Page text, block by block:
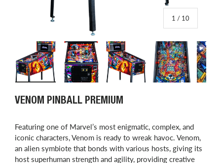
1 / of
10
VENOM PINBALL PREMIUM
Featuring one of Marvel’s most enigmatic, complex, and
iconic characters, Venom is ready to wreak havoc. Venom,
an alien symbiote that bonds with various hosts, giving its
host superhuman strength and agility, providing creative